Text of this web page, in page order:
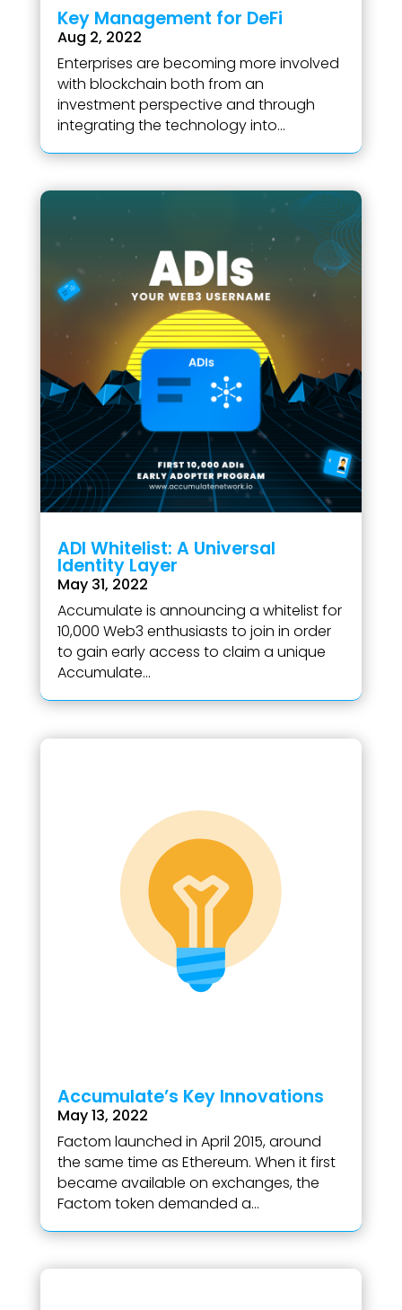
Key Management for DeFi
Aug 2, 2022
Enterprises are becoming more involved
with blockchain both from an
investment perspective and through
integrating the technology into...
ADI Whitelist: A Universal
Identity Layer
May 31, 2022
Accumulate is announcing a whitelist for
10,000 Web3 enthusiasts to join in order
to gain early access to claim a unique
Accumulate...
Accumulate’s Key Innovations
May 13, 2022
Factom launched in April 2015, around
the same time as Ethereum. When it first
became available on exchanges, the
Factom token demanded a...